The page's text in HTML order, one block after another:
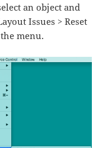
an object and
Issues > Reset
menu.